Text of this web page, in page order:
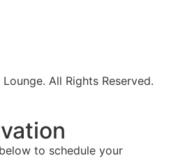
All Rights Reserved.
to schedule your